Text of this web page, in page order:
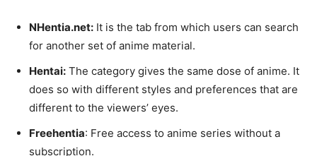
NHentia.net: It is the tab from which users can search
for another set of anime material.
Hentai: The category gives the same dose of anime. It
does so with different styles and preferences that are
different to the viewers’ eyes.
Freehentia: Free access to anime series without a
subscription.